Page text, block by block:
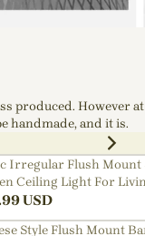
produced. However at
handmade, and it is.
Irregular Flush Mount
Ceiling Light For
USD
Style Flush Mount